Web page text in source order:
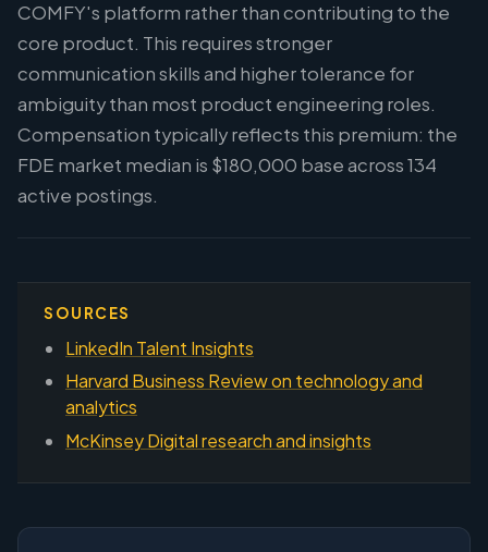
COMFY's platform rather than contributing to the
core product. This requires stronger
communication skills and higher tolerance for
ambiguity than most product engineering roles.
Compensation typically reflects this premium: the
FDE market median is $180,000 base across 134
active postings.
SOURCES
LinkedIn Talent Insights
Harvard Business Review on technology and
analytics
McKinsey Digital research and insights